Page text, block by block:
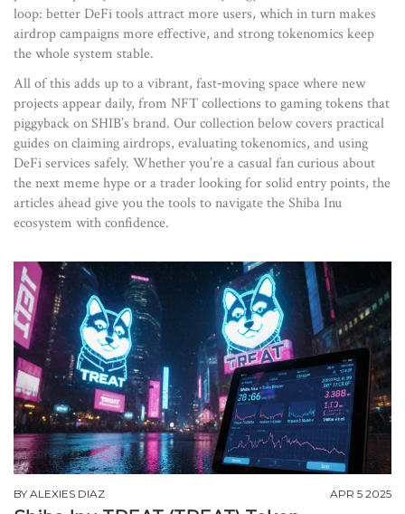
loop: better DeFi tools attract more users, which in turn makes
airdrop campaigns more effective, and strong tokenomics keep
the whole system stable.
All of this adds up to a vibrant, fast‑moving space where new
projects appear daily, from NFT collections to gaming tokens that
piggyback on SHIB’s brand. Our collection below covers practical
guides on claiming airdrops, evaluating tokenomics, and using
DeFi services safely. Whether you’re a casual fan curious about
the next meme hype or a trader looking for solid entry points, the
articles ahead give you the tools to navigate the Shiba Inu
ecosystem with confidence.
BY ALEXIES DIAZ APR 5 2025